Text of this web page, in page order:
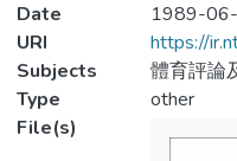
Date
1989-
URI
https://
Subjects
體育評論
Type
other
File(s)